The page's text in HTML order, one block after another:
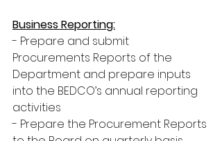
Business Reporting:
- Prepare and submit
Procurements Reports of the
Department and prepare inputs
into the BEDCO’s annual reporting
activities
- Prepare the Procurement Reports